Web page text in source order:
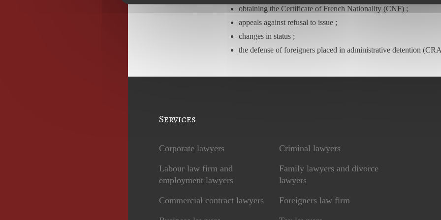
obtaining the Certificate of French Nationality (CNF) ;
appeals against refusal to issue ;
changes in status ;
the defense of foreigners placed in administrative detention
Services
Corporate lawyers
Labour law firm and
employment lawyers
Commercial contract lawyers
Criminal lawyers
Family lawyers and divorce
lawyers
Foreigners law firm